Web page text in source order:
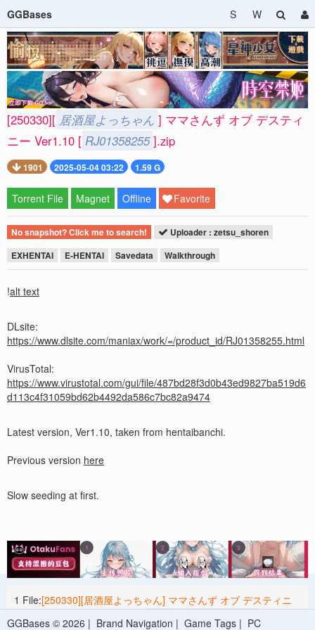
GGBases S W
[250330][ 居酒屋よっちゃん ] ママさんず オブ デスティ
ニー Ver1.10 [ RJ01358255 ].zip
1901 2025-05-04 03:22 1.59 G
Torrent File Magnet Offline Favorite
No snapshot? Click me to search!
Uploader : zetsu_shoren
EXHENTAI
E-HENTAI Savedata Walkthrough
!alt text
DLsite:
https://www.dlsite.com/maniax/work/=/product_id/RJ01358255.html
VirusTotal:
https://www.virustotal.com/gui/file/487bd28f3d0b43ed9827ba519d6
d113c4f31059bd62b4492da586c7bc82a9474
Latest version, Ver1.10, taken from hentaibanchi.
Previous version here
Slow seeding at first.
1 File:[250330][居酒屋よっちゃん] ママさんず オブ デスティニ
ー Ver1.10 [RJ01358255].zip
GGBases © 2026 | Brand Navigation | Game Tags | PC